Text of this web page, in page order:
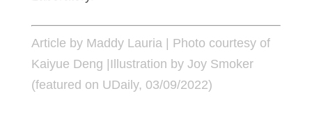
Article by Maddy Lauria | Photo courtesy of
Kaiyue Deng |Illustration by Joy Smoker
(featured on UDaily, 03/09/2022)